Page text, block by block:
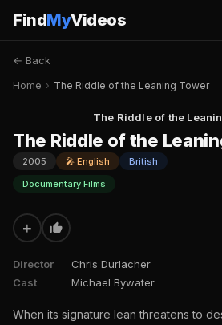
FindMyVideos
← Back
Home › The Riddle of the Leaning Tower
The Riddle of the
The Riddle of the
2005 🎤 English
British
Documentary Films
+
Director
Chris Durlacher
Cast
Michael Bywater
When its signature lean threatens to